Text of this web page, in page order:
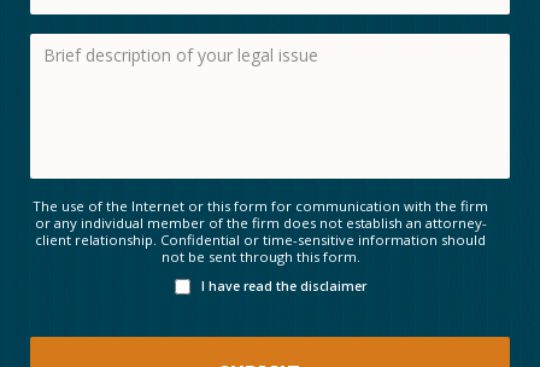
The use of the Internet or this form for communication with the firm
or any individual member of the firm does not establish an attorney-
client relationship. Confidential or time-sensitive information should
not be sent through this form.
I have read the disclaimer